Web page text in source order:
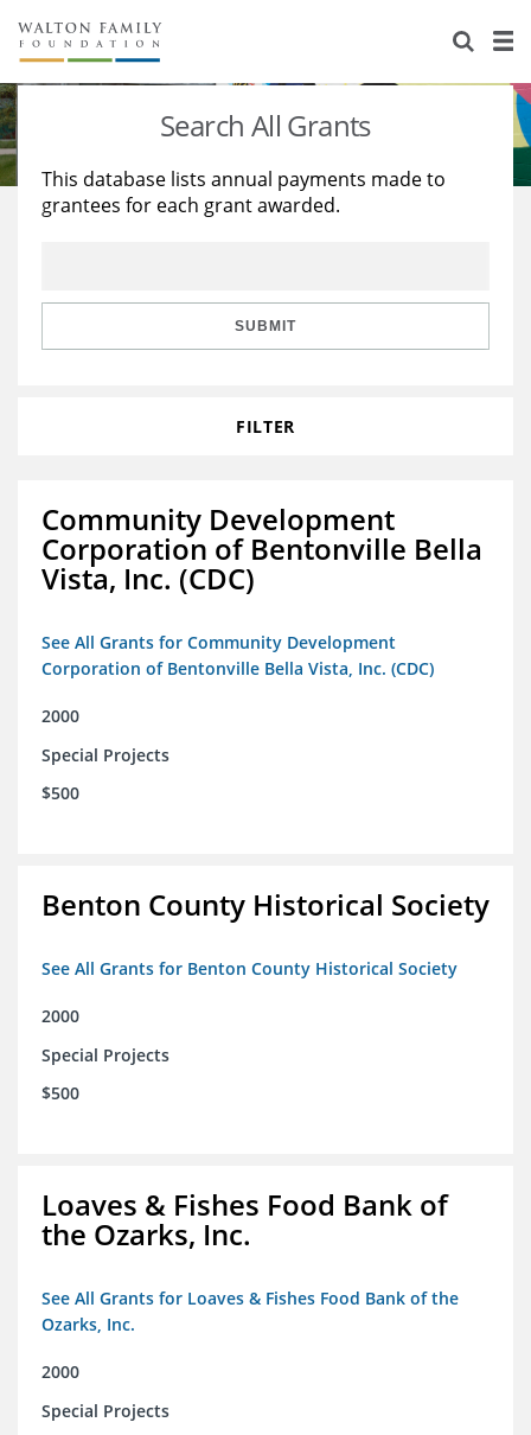
About Us
Staff
Reports & Financials
Stories
Education
Learning
Search All Grants
This database lists annual payments made to
grantees for each grant awarded.
SUBMIT
FILTER
Community Development
Corporation of Bentonville Bella
Vista, Inc. (CDC)
See All Grants for Community Development
Corporation of Bentonville Bella Vista, Inc. (CDC)
2000
Special Projects
$500
Benton County Historical Society
See All Grants for Benton County Historical Society
2000
Special Projects
$500
Loaves & Fishes Food Bank of
the Ozarks, Inc.
See All Grants for Loaves & Fishes Food Bank of the
Ozarks, Inc.
2000
Special Projects